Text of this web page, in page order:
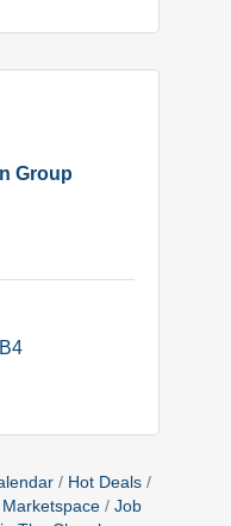
Group
Hot Deals
Marketspace
Job